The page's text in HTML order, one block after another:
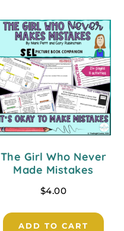
The Girl Who Never
Made Mistakes
$4.00
ADD TO CART